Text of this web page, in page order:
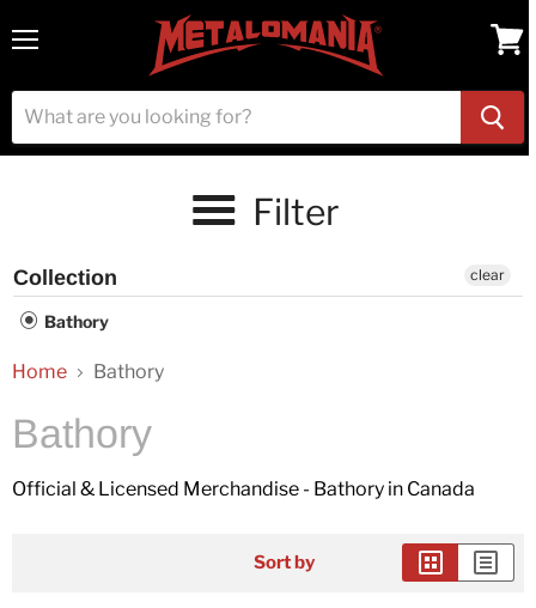
cart
Filter
Collection
Bathory
clear
Home Bathory
Bathory
Official & Licensed Merchandise - Bathory in Canada
Sort by